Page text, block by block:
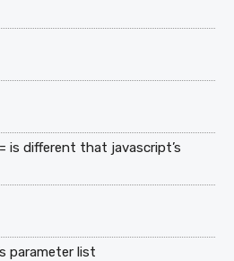
is different that javascript’s
parameter list